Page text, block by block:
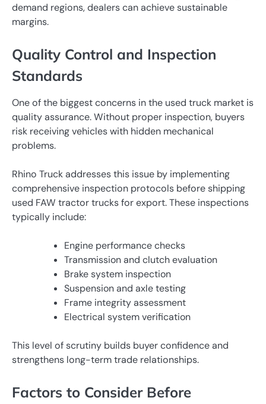
demand regions, dealers can achieve sustainable
margins.
Quality Control and Inspection
Standards
One of the biggest concerns in the used truck market is
quality assurance. Without proper inspection, buyers
risk receiving vehicles with hidden mechanical
problems.
Rhino Truck addresses this issue by implementing
comprehensive inspection protocols before shipping
used FAW tractor trucks for export. These inspections
typically include:
Engine performance checks
Transmission and clutch evaluation
Brake system inspection
Suspension and axle testing
Frame integrity assessment
Electrical system verification
This level of scrutiny builds buyer confidence and
strengthens long-term trade relationships.
Factors to Consider Before